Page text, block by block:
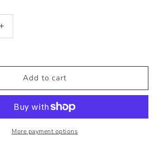
Increase
quantity
Fukura
Cold
Sake
120ml
Add to cart
More payment options